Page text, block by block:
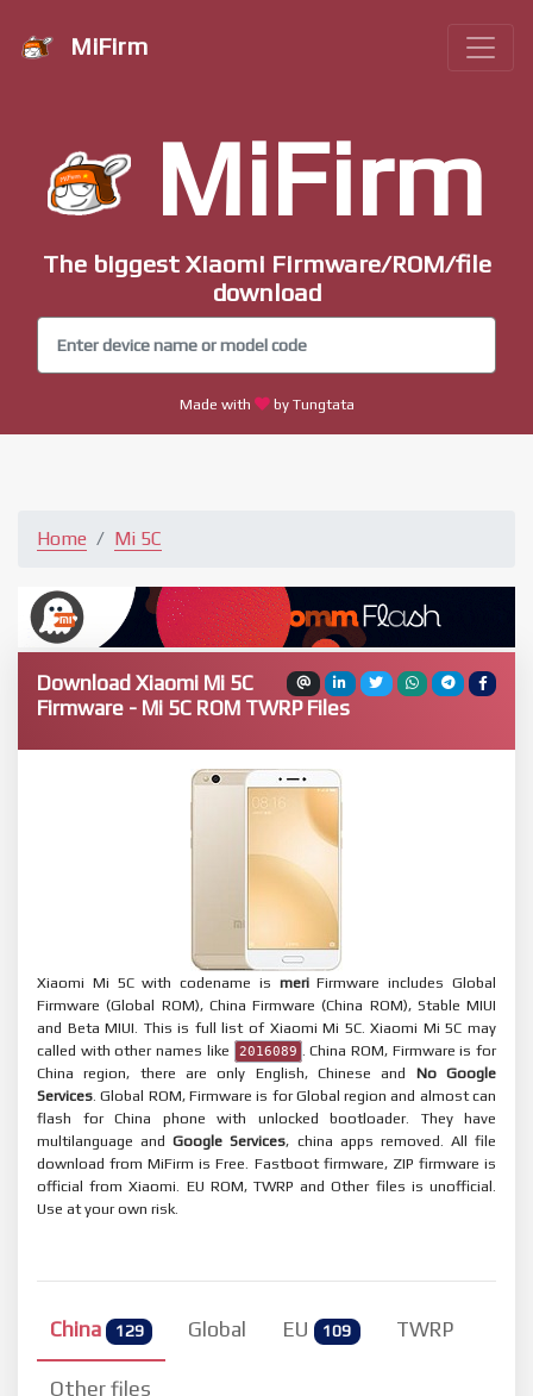
MiFirm
MiFirm
The biggest Xiaomi Firmware/ROM/file
download
Made with by Tungtata
Home Mi 5C
Download Xiaomi Mi 5C
Firmware - Mi 5C ROM TWRP Files
Xiaomi Mi 5C with codename is meriFirmware includes Global
Firmware (Global ROM), China Firmware (China ROM), Stable MIUI
and Beta MIUI. This is full list of Xiaomi Mi 5C. Xiaomi Mi 5C may
called with other names like
2016089 . China ROM, Firmware is for
China region, there are only English, Chinese and No Google
Services. Global ROM, Firmware is for Global region and almost can
flash for China phone with unlocked bootloader. They have
multilanguage andGoogle Services, china apps removed. All file
download from MiFirm is Free. Fastboot firmware, ZIP firmware is
official from Xiaomi. EU ROM, TWRP and Other files is unofficial.
Use at your own risk.
China 129 Global EU 109 TWRP
Other files